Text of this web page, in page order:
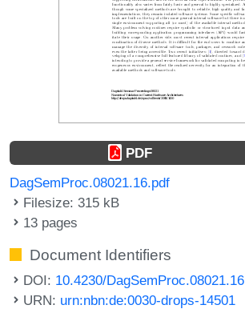
PDF
DagSemProc.08021.16.pdf
Filesize: 315 kB
13 pages
Document Identifiers
DOI: 10.4230/DagSemProc.08021.16
URN: urn:nbn:de:0030-drops-14501